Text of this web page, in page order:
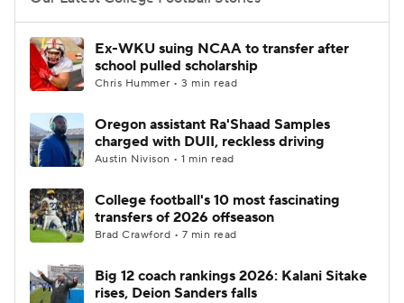
College Football Betting
College Shop StubHub
Ex-WKU suing NCAA to transfer after
school pulled scholarship
Chris Hummer • 3 min read
Oregon assistant Ra'Shaad Samples
charged with DUII, reckless driving
Austin Nivison • 1 min read
College football's 10 most fascinating
transfers of 2026 offseason
Brad Crawford • 7 min read
Big 12 coach rankings 2026: Kalani Sitake
rises, Deion Sanders falls